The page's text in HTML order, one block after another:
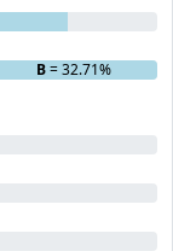
B= 32.71%